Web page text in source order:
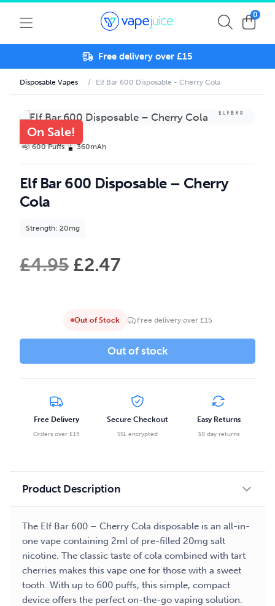
0
Free delivery over £15
Disposable Vapes / Elf Bar 600 Disposable - Cherry Cola
On Sale!
600 Puffs 360mAh
Elf Bar 600 Disposable – Cherry
Cola
Strength: 20mg
£4.95 £2.47
Out of Stock Free delivery over £15
Out of stock
Free Delivery
Orders over £15
Secure Checkout
SSL encrypted
Easy Returns
30 day returns
Product Description
The Elf Bar 600 – Cherry Cola disposable is an all-in-
one vape containing 2ml of pre-filled 20mg salt
nicotine. The classic taste of cola combined with tart
cherries makes this vape one for those with a sweet
tooth. With up to 600 puffs, this simple, compact
device offers the perfect on-the-go vaping solution.